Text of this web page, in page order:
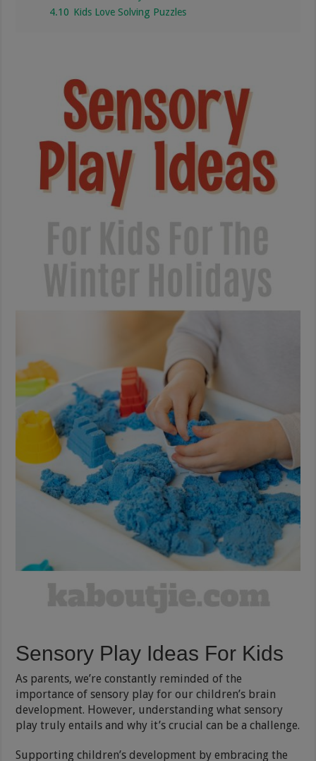
4.10 Kids Love Solving Puzzles
Sensory Play Ideas For Kids
As parents, we’re constantly reminded of the
importance of sensory play for our children’s brain
development. However, understanding what sensory
play truly entails and why it’s crucial can be a challenge.
Supporting children’s development by embracing the